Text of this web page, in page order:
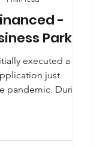
-
Park
executed a
just
pandemic. During